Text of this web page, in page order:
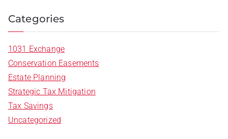
Categories
1031 Exchange
Conservation Easements
Estate Planning
Strategic Tax Mitigation
Tax Savings
Uncategorized